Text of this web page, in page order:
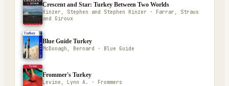
Crescent and Star: Turkey Between Two Worlds
Kinzer, Stephen and Stephen Kinzer · Farrar, Straus
and Giroux
Blue Guide Turkey
McDonagh, Bernard · Blue Guide
Frommer's Turkey
Levine, Lynn A. · Frommers